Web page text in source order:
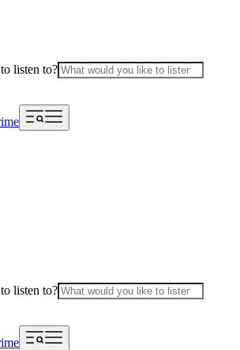
listen to?
listen to?